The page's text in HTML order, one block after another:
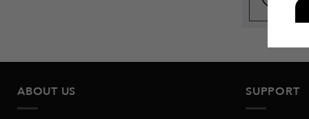
ABOUT US SUPPORT